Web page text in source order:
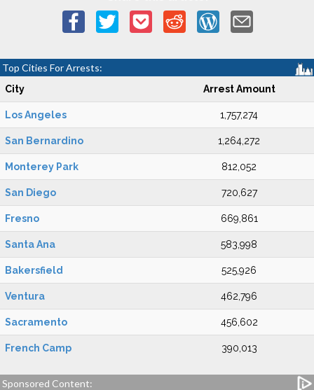
Top Cities For Arrests:
City Arrest Amount
Los Angeles 1,757,274
San Bernardino 1,264,272
Monterey Park 812,052
San Diego 720,627
Fresno 669,861
Santa Ana 583,998
Bakersfield 525,926
Ventura 462,796
Sacramento 456,602
French Camp 390,013
Sponsored Content: